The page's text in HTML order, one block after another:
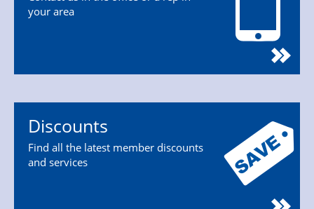
your area
Discounts
Find all the latest member discounts
and services